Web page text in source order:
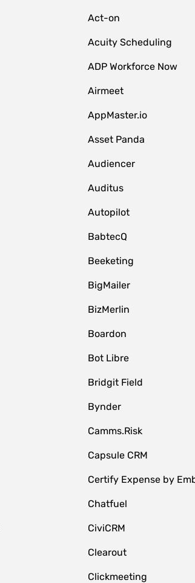
Act-on
Acuity Scheduling
ADP Workforce Now
Airmeet
AppMaster.io
Asset Panda
Audiencer
Auditus
Autopilot
BabtecQ
Beeketing
BigMailer
BizMerlin
Boardon
Bot Libre
Bridgit Field
Bynder
Camms.Risk
Capsule CRM
Certify Expense by
Chatfuel
CiviCRM
Clearout
Clickmeeting